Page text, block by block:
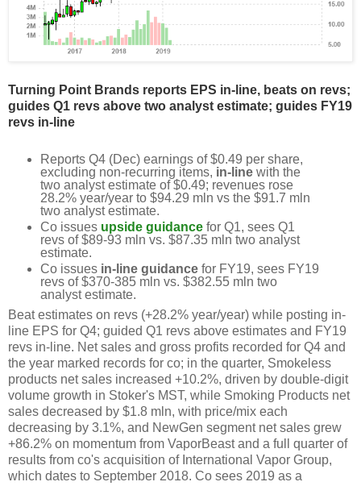
Turning Point Brands reports EPS in-line, beats on revs;
guides Q1 revs above two analyst estimate; guides FY19
revs in-line
Reports Q4 (Dec) earnings of $0.49 per share,
excluding non-recurring items, in-linewith the
two analyst estimate of $0.49; revenues rose
28.2% year/year to $94.29 mln vs the $91.7 mln
two analyst estimate.
Co issues upside guidancefor Q1, sees Q1
revs of $89-93 mln vs. $87.35 mln two analyst
estimate.
Co issues in-line guidancefor FY19, sees FY19
revs of $370-385 mln vs. $382.55 mln two
analyst estimate.
Beat estimates on revs (+28.2% year/year) while posting in-
line EPS for Q4; guided Q1 revs above estimates and FY19
revs in-line. Net sales and gross profits recorded for Q4 and
the year marked records for co; in the quarter, Smokeless
products net sales increased +10.2%, driven by double-digit
volume growth in Stoker's MST, while Smoking Products net
sales decreased by $1.8 mln, with price/mix each
decreasing by 3.1%, and NewGen segment net sales grew
+86.2% on momentum from VaporBeast and a full quarter of
results from co's acquisition of International Vapor Group,
which dates to September 2018. Co sees 2019 as a